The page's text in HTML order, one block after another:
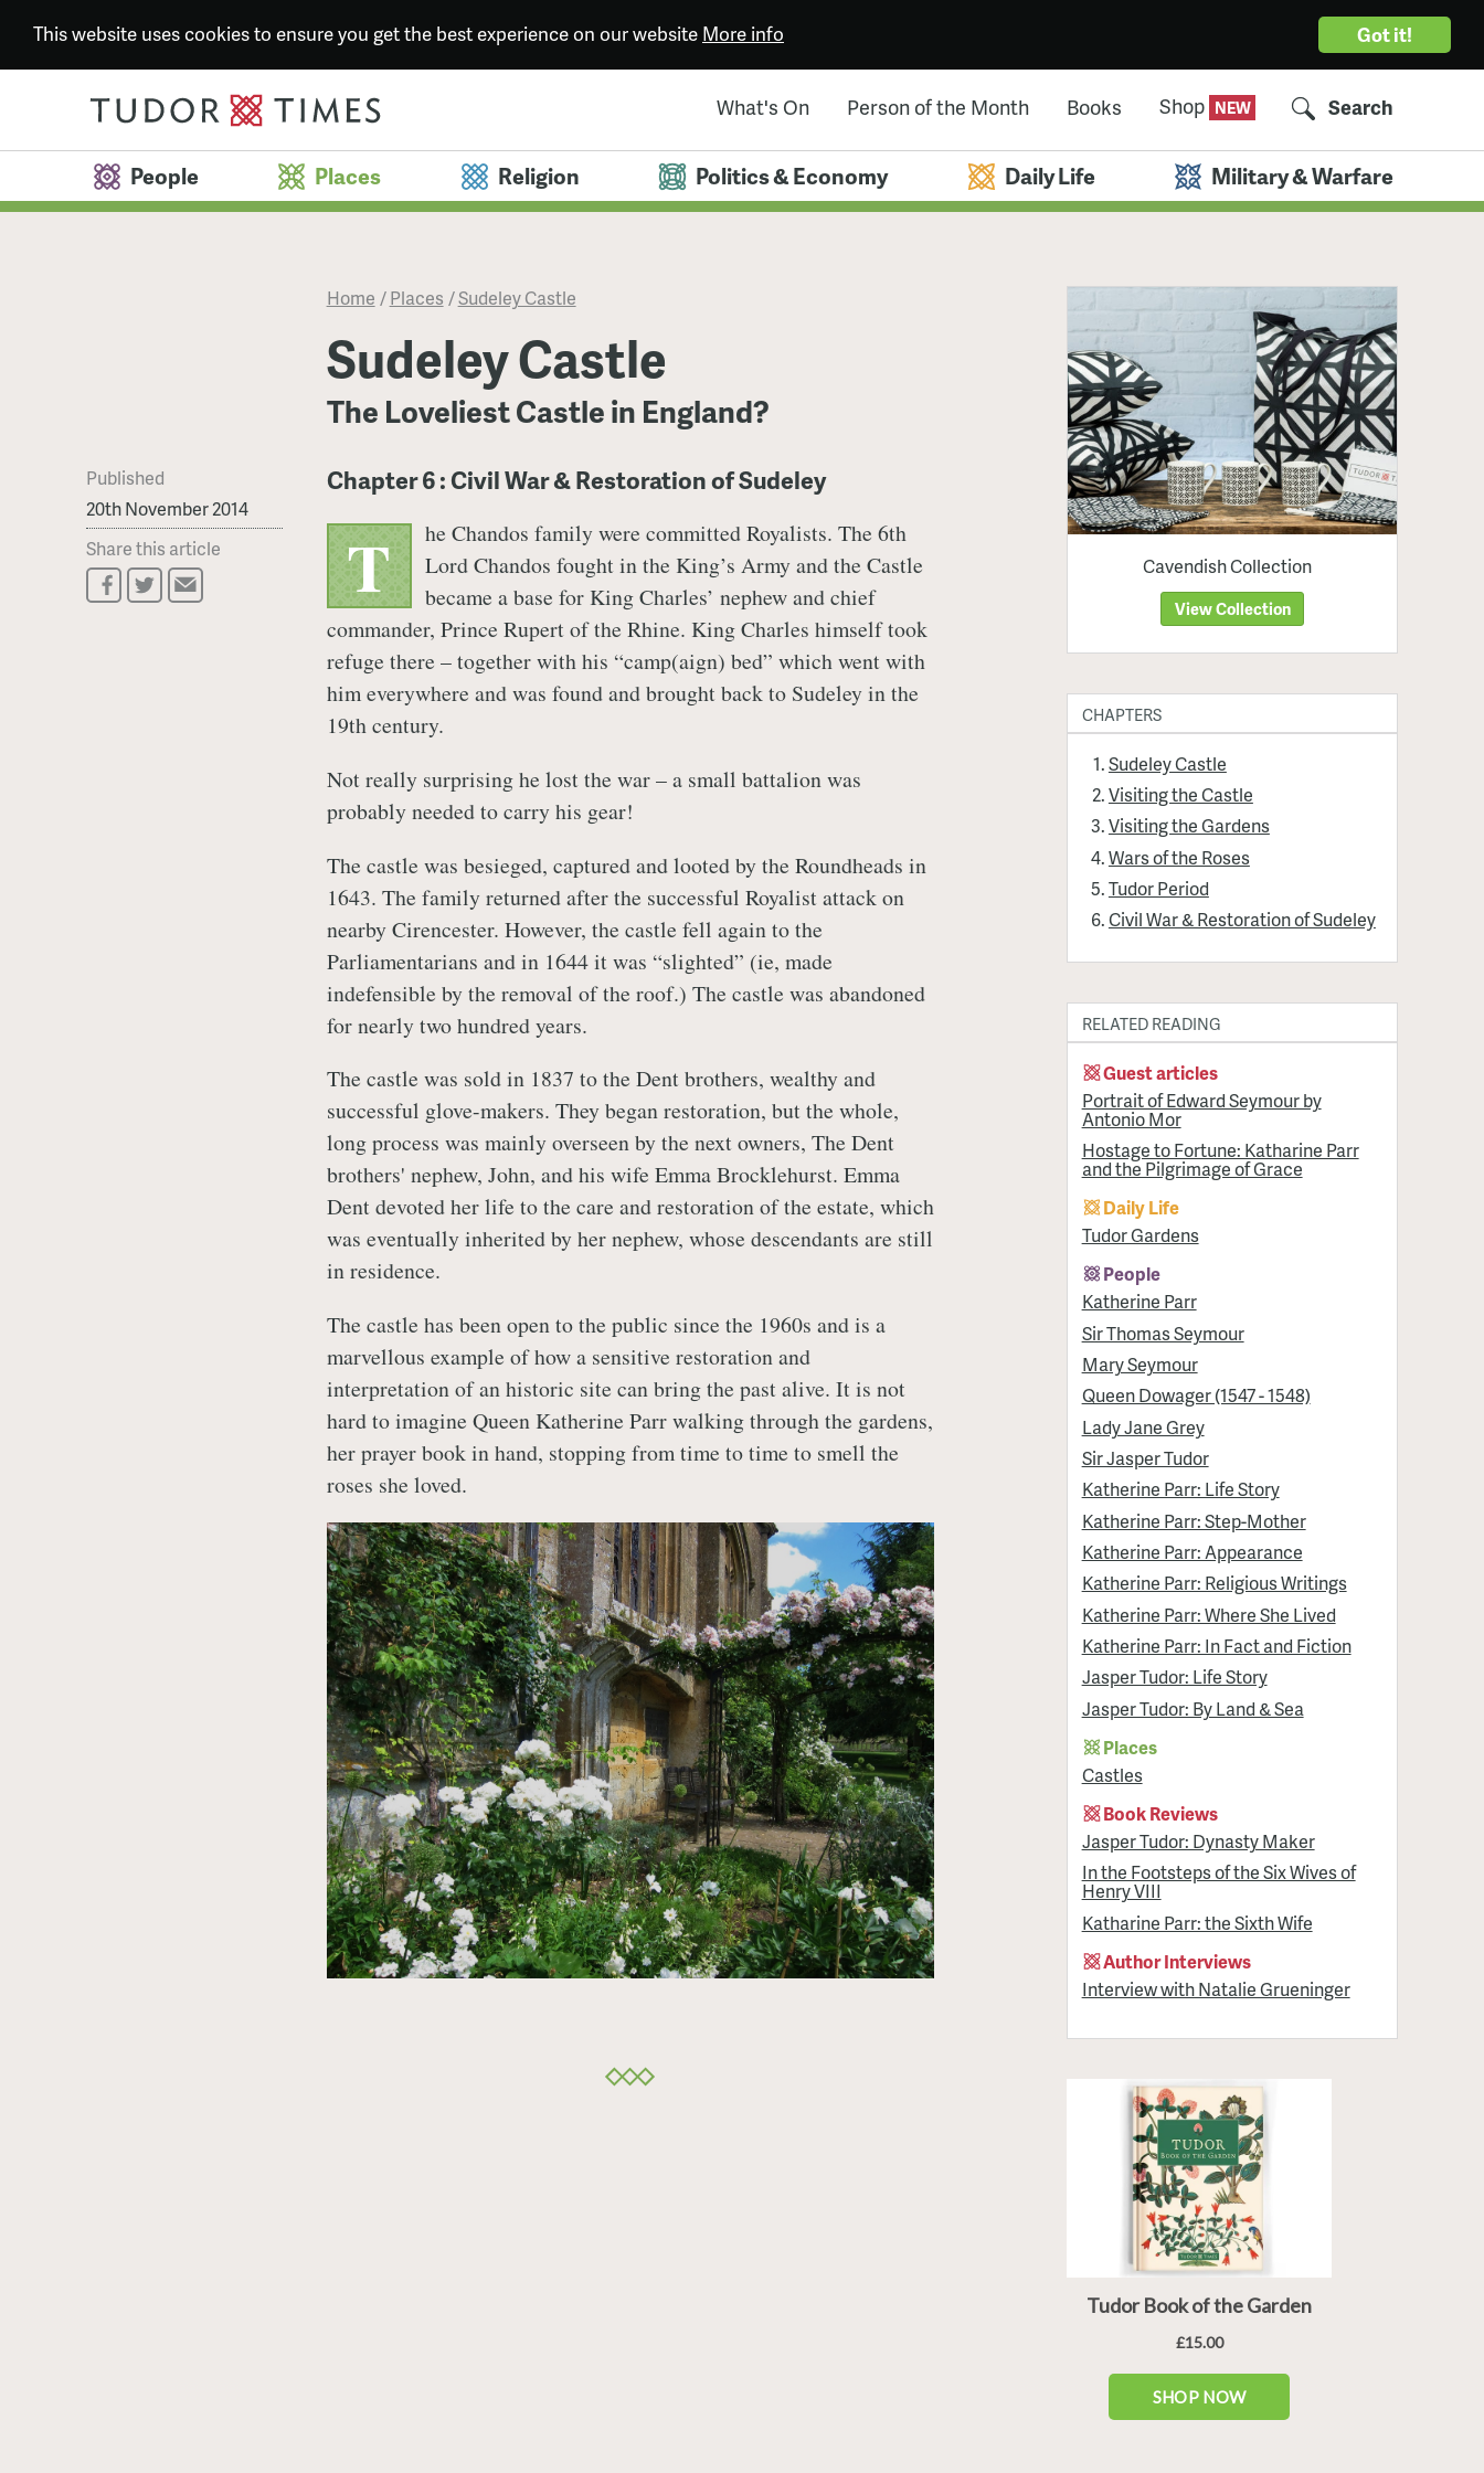
Got it!
This website uses cookies to ensure you get the best experience on our website More info
What's On Person of the Month Books Shop Search
People Places Religion Politics & Economy Daily Life Military & Warfare
Home /Places /Sudeley Castle
Sudeley Castle
The Loveliest Castle in England?
Published
20th November 2014
Share this article
Chapter 6 : Civil War & Restoration of Sudeley
T
he Chandos family were committed Royalists. The 6th
Lord Chandos fought in the King’s Army and the Castle
became a base for King Charles’ nephew and chief
commander, Prince Rupert of the Rhine. King Charles himself took
refuge there – together with his “camp(aign) bed” which went with
him everywhere and was found and brought back to Sudeley in the
19th century.
Not really surprising he lost the war – a small battalion was
probably needed to carry his gear!
The castle was besieged, captured and looted by the Roundheads in
1643. The family returned after the successful Royalist attack on
nearby Cirencester. However, the castle fell again to the
Parliamentarians and in 1644 it was “slighted” (ie, made
indefensible by the removal of the roof.) The castle was abandoned
for nearly two hundred years.
The castle was sold in 1837 to the Dent brothers, wealthy and
successful glove-makers. They began restoration, but the whole,
long process was mainly overseen by the next owners, The Dent
brothers' nephew, John, and his wife Emma Brocklehurst. Emma
Dent devoted her life to the care and restoration of the estate, which
was eventually inherited by her nephew, whose descendants are still
in residence.
The castle has been open to the public since the 1960s and is a
marvellous example of how a sensitive restoration and
interpretation of an historic site can bring the past alive. It is not
hard to imagine Queen Katherine Parr walking through the gardens,
her prayer book in hand, stopping from time to time to smell the
roses she loved.
Cavendish Collection
View Collection
CHAPTERS
Sudeley Castle
Visiting the Castle
Visiting the Gardens
Wars of the Roses
Tudor Period
Civil War & Restoration of Sudeley
RELATED READING
Guest articles
Portrait of Edward Seymour by
Antonio Mor
Hostage to Fortune: Katharine Parr
and the Pilgrimage of Grace
Daily Life
Tudor Gardens
People
Katherine Parr
Sir Thomas Seymour
Mary Seymour
Queen Dowager (1547 - 1548)
Lady Jane Grey
Sir Jasper Tudor
Katherine Parr: Life Story
Katherine Parr: Step-Mother
Katherine Parr: Appearance
Katherine Parr: Religious Writings
Katherine Parr: Where She Lived
Katherine Parr: In Fact and Fiction
Jasper Tudor: Life Story
Jasper Tudor: By Land & Sea
Places
Castles
Book Reviews
Jasper Tudor: Dynasty Maker
In the Footsteps of the Six Wives of
Henry VIII
Katharine Parr: the Sixth Wife
Author Interviews
Interview with Natalie Grueninger